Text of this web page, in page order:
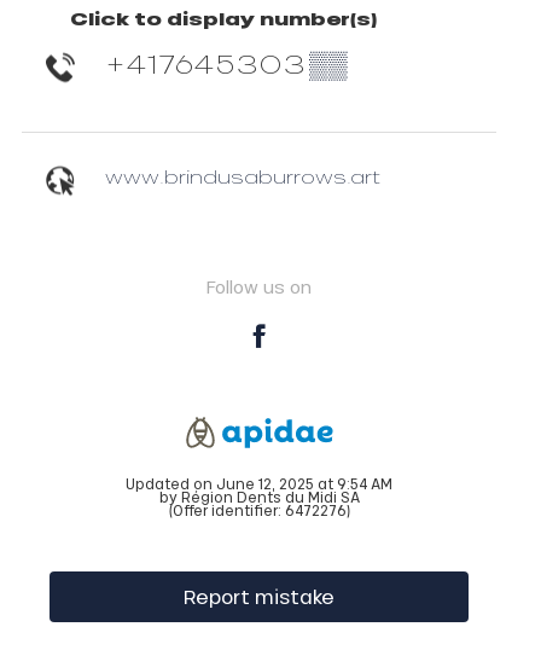
Click to display number(s)
+417645303▒▒
www.brindusaburrows.art
Follow us on
Updated on June 12, 2025 at 9:54 AM
by Région Dents du Midi SA
(Offer identifier: 6472276)
Report mistake